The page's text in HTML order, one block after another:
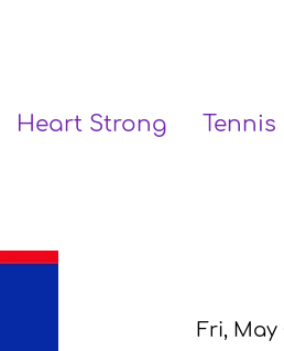
Heart Strong Tennis
Fri, May